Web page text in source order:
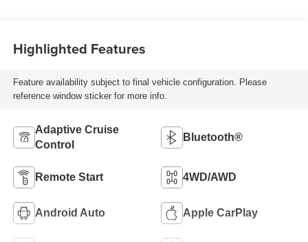
Highlighted Features
Feature availability subject to final vehicle configuration. Please
reference window sticker for more info.
Adaptive Cruise
Control
Bluetooth®
Remote Start 4WD/AWD
Android Auto Apple CarPlay